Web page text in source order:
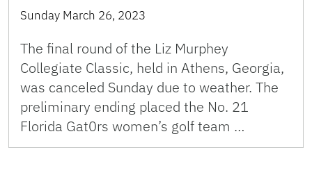
Sunday March 26, 2023
The final round of the Liz Murphey
Collegiate Classic, held in Athens, Georgia,
was canceled Sunday due to weather. The
preliminary ending placed the No. 21
Florida Gat0rs women’s golf team …